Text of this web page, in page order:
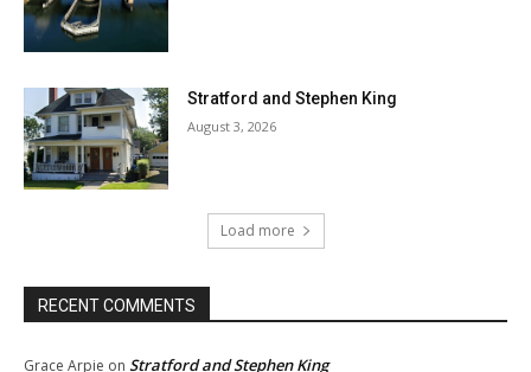
Stratford and Stephen King
August 3, 2026
Load more
RECENT COMMENTS
Grace Arpie on Stratford and Stephen King